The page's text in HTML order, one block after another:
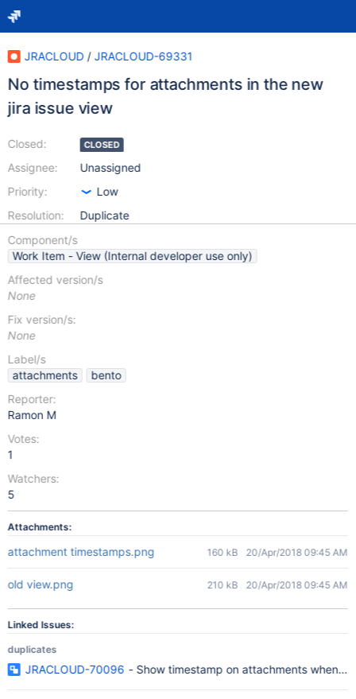
JRACLOUD / JRACLOUD-69331
No timestamps for attachments in the new
jira issue view
Closed:
Assignee:
Priority:
Resolution:
CLOSED
Unassigned
Low
Duplicate
Component/s
Work Item - View (Internal developer use only)
Affected version/s
None
Fix version/s:
None
Label/s
attachments
bento
Reporter:
Ramon M
Votes:
1
Watchers:
5
Attachments:
attachment timestamps.png 160 kB 20/Apr/2018 09:45 AM
old view.png 210 kB 20/Apr/2018 09:45 AM
Linked Issues:
duplicates
JRACLOUD-70096 - Show timestamp on attachments when